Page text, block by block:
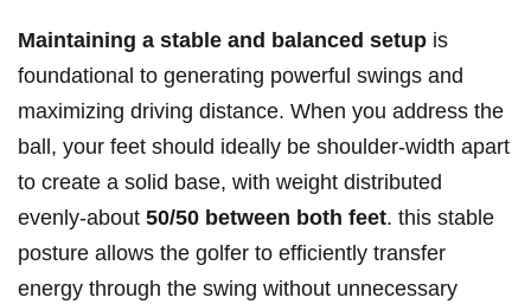
Maintaining a stable and balanced setup is
foundational to generating powerful swings and
maximizing driving distance. When you address the
ball, your feet should ideally be shoulder-width apart
to create a solid base, with weight distributed
evenly-about 50/50 between both feet. this stable
posture allows the golfer to efficiently transfer
energy through the swing without unnecessary